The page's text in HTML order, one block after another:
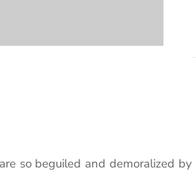
so beguiled and demoralized